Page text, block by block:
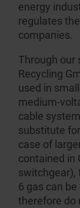
energy
regulates
companies.
Through our
Recycling
used in
medium-
cable
substitute
case of
contained in
switchgear),
6 gas can
therefore do